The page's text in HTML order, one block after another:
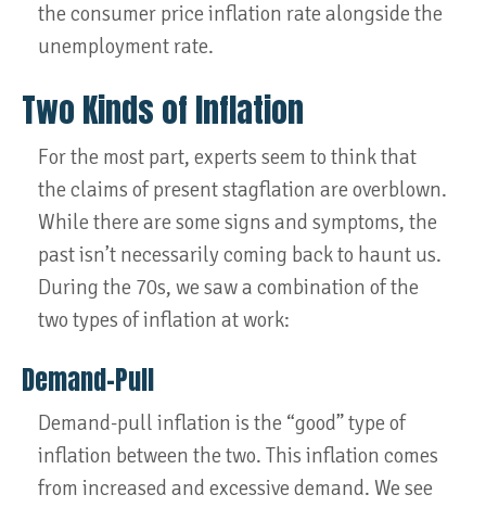
the consumer price inflation rate alongside the
unemployment rate.
Two Kinds of Inflation
For the most part, experts seem to think that
the claims of present stagflation are overblown.
While there are some signs and symptoms, the
past isn’t necessarily coming back to haunt us.
During the 70s, we saw a combination of the
two types of inflation at work:
Demand-Pull
Demand-pull inflation is the “good” type of
inflation between the two. This inflation comes
from increased and excessive demand. We see